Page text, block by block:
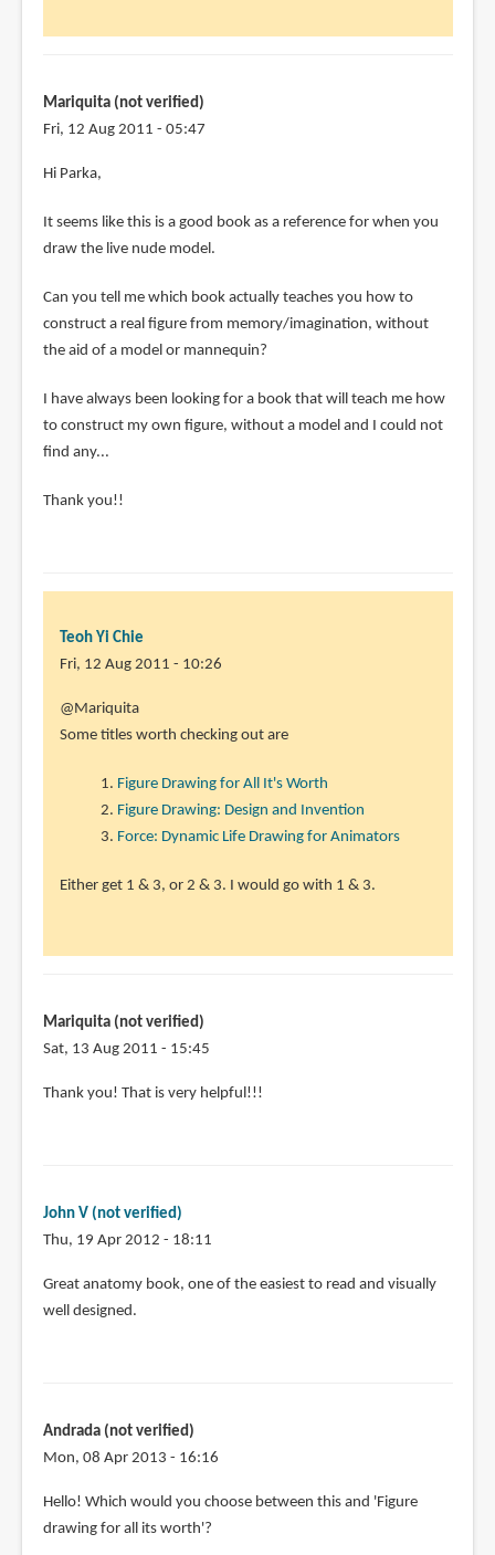
Mariquita (not verified)
Fri, 12 Aug 2011 - 05:47
Hi Parka,
It seems like this is a good book as a reference for when you
draw the live nude model.
Can you tell me which book actually teaches you how to
construct a real figure from memory/imagination, without
the aid of a model or mannequin?
I have always been looking for a book that will teach me how
to construct my own figure, without a model and I could not
find any...
Thank you!!
Teoh Yi Chie
Fri, 12 Aug 2011 - 10:26
In
reply
Parka,
like
verified)
@Mariquita
Some titles worth checking out are
Figure Drawing for All It's Worth
Figure Drawing: Design and Invention
Force: Dynamic Life Drawing for Animators
Either get 1 & 3, or 2 & 3. I would go with 1 & 3.
Mariquita (not verified)
Sat, 13 Aug 2011 - 15:45
In
by
Teoh
Thank you! That is very helpful!!!
John V (not verified)
Thu, 19 Apr 2012 - 18:11
Great anatomy book, one of the easiest to read and visually
well designed.
Andrada (not verified)
Mon, 08 Apr 2013 - 16:16
Hello! Which would you choose between this and 'Figure
drawing for all its worth'?